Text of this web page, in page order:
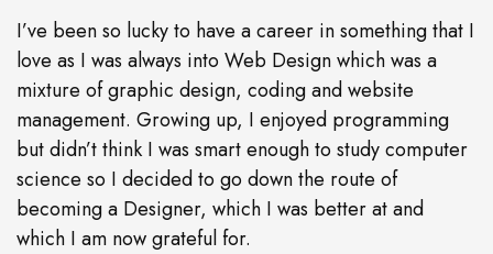
I’ve been so lucky to have a career in something that I
love as I was always into Web Design which was a
mixture of graphic design, coding and website
management. Growing up, I enjoyed programming
but didn’t think I was smart enough to study computer
science so I decided to go down the route of
becoming a Designer, which I was better at and
which I am now grateful for.